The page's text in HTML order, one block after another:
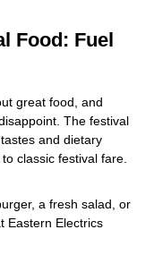
Food: Fuel
great food, and
The festival
and dietary
classic festival fare.
a fresh salad, or
Eastern Electrics